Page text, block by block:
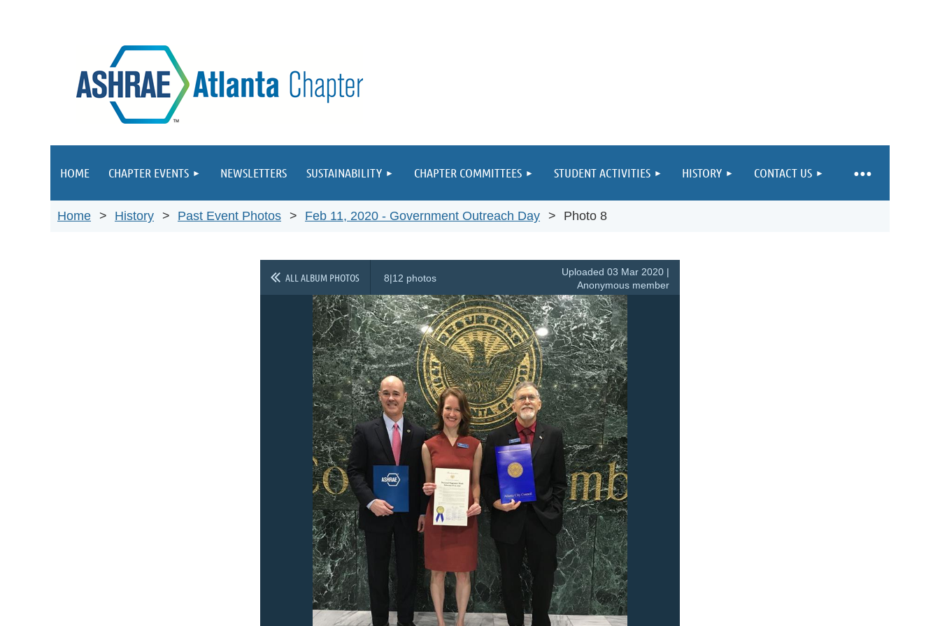
HOME CHAPTER EVENTS NEWSLETTERS SUSTAINABILITY CHAPTER COMMITTEES STUDENT ACTIVITIES HISTORY CONTACT US
≡
Home History Past Event Photos Feb 11, 2020 - Government Outreach Day Photo 8
ALL ALBUM PHOTOS 8|12 photos
Uploaded 03 Mar 2020 |
Anonymous member